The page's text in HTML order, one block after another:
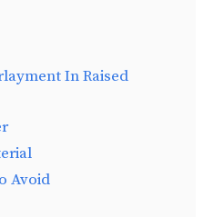
In Raised
Avoid